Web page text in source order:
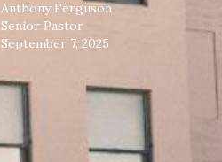
Anthony Ferguson
Senior Pastor
September 7, 2025